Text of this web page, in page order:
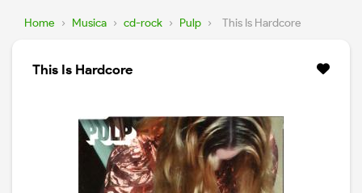
Home › Musica › cd-rock › Pulp › This Is Hardcore
This Is Hardcore